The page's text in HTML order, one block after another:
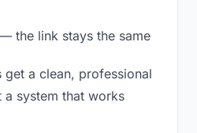
the link stays the same
a clean, professional
a system that works